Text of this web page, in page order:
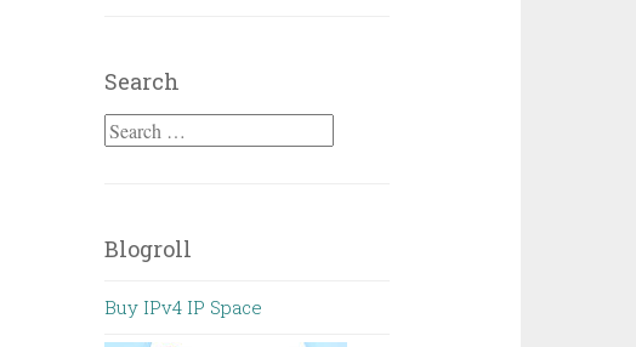
Search
Search
Blogroll
Buy IPv4 IP Space